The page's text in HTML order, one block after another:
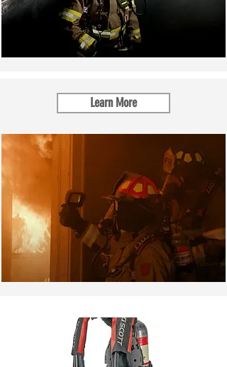
Learn More